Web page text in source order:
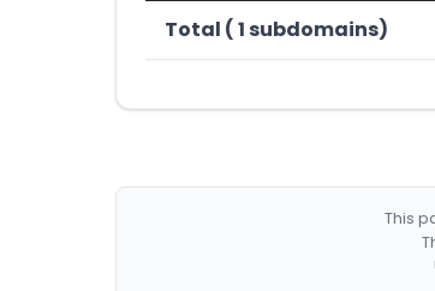
Total ( 1 subdomains)
This